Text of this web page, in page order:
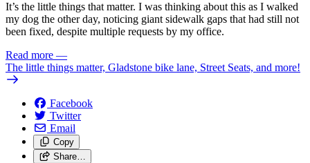
It’s the little things that matter. I was thinking about this as I walked
my dog the other day, noticing giant sidewalk gaps that had still not
been fixed, despite multiple requests by my office.
Read more —
The little things matter, Gladstone bike lane, Street Seats, and more!
Facebook
Twitter
Email
Copy
Share…